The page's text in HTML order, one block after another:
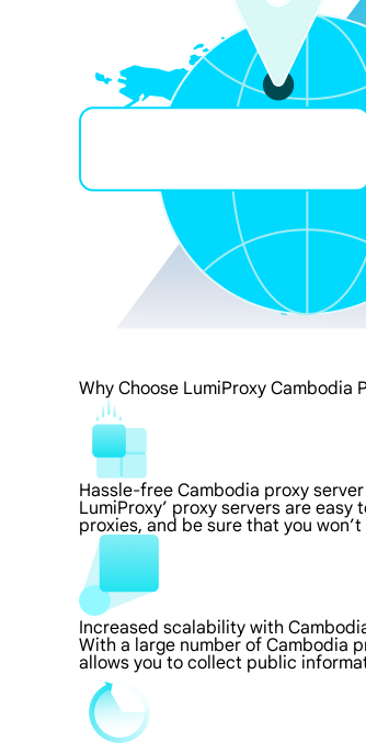
Why Choose LumiProxy Cambodia
Hassle-free Cambodia proxy
LumiProxy’ proxy servers are
proxies, and be sure that you
Increased scalability with
With a large number of Cambodia
allows you to collect public